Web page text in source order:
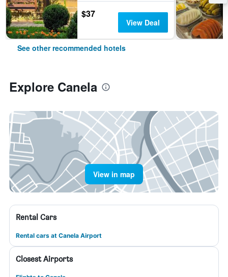
$37
View Deal
See other recommended hotels
Explore Canela
View in map
Rental Cars
Rental cars at Canela Airport
Closest Airports